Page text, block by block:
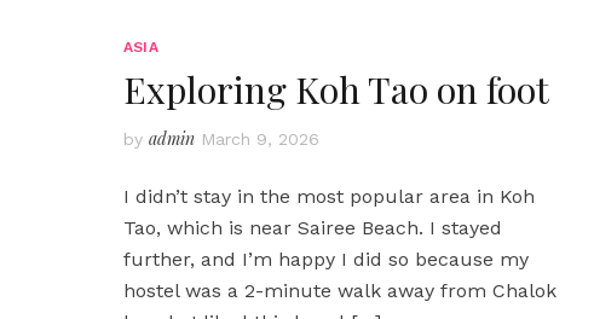
ASIA
Exploring Koh Tao on foot
by admin March 9, 2026
I didn’t stay in the most popular area in Koh
Tao, which is near Sairee Beach. I stayed
further, and I’m happy I did so because my
hostel was a 2-minute walk away from Chalok